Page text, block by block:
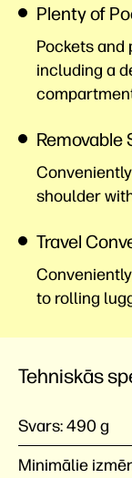
Plenty of
Pockets
including a
Removable
shoulder
Travel
to rolling
Tehniskās
Svars:490 g
Minimālie